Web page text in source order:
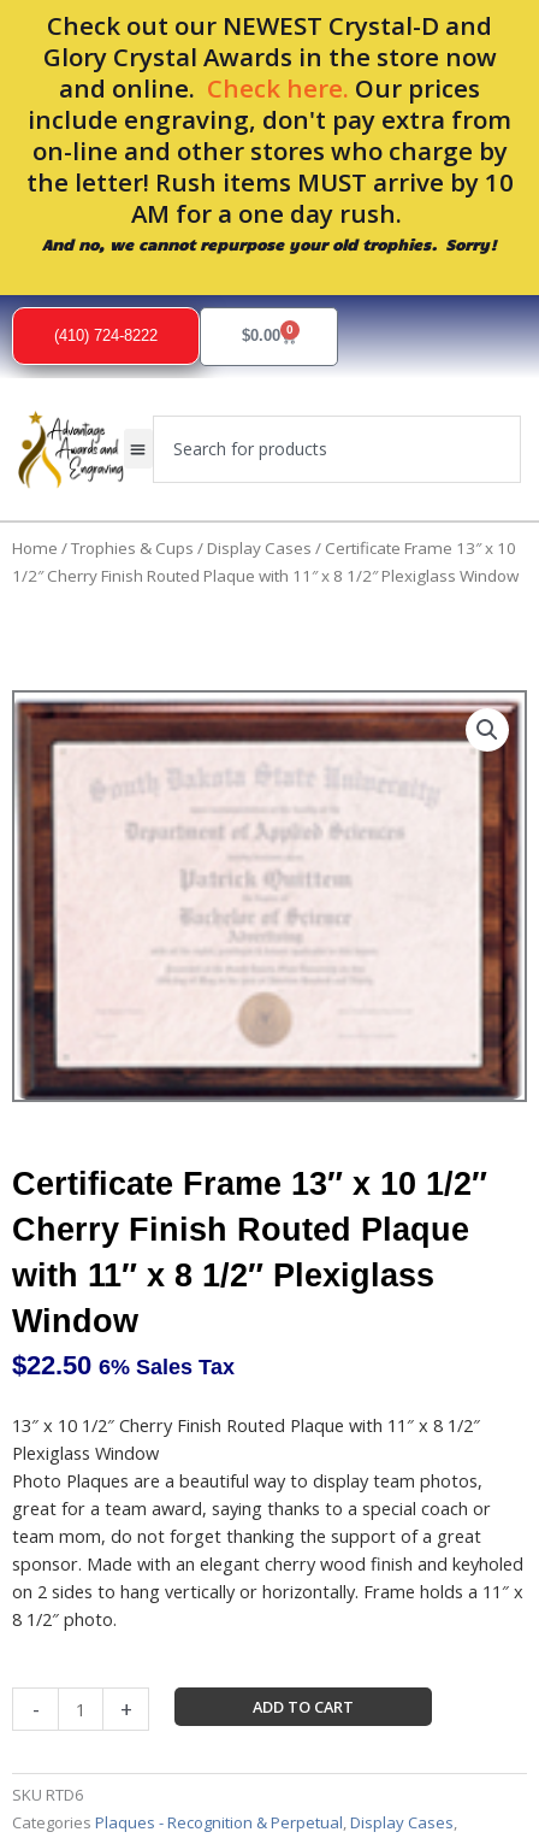
Check out our NEWEST Crystal-D and
Glory Crystal Awards in the store now
and online. Check here. Our prices
include engraving, don't pay extra from
on-line and other stores who charge by
the letter! Rush items MUST arrive by 10
AM for a one day rush.
And no, we cannot repurpose your old trophies. Sorry!
content
(410) 724-8222 $0.00 0
Cart
Home /Trophies & Cups / Display Cases / Certificate Frame 13″ x 10
1/2″ Cherry Finish Routed Plaque with 11″ x 8 1/2″ Plexiglass Window
Certificate Frame 13″ x 10 1/2″
Cherry Finish Routed Plaque
with 11″ x 8 1/2″ Plexiglass
Window
$22.50 6% Sales Tax
13″ x 10 1/2″ Cherry Finish Routed Plaque with 11″ x 8 1/2″
Plexiglass Window
Photo Plaques are a beautiful way to display team photos,
great for a team award, saying thanks to a special coach or
team mom, do not forget thanking the support of a great
sponsor. Made with an elegant cherry wood finish and keyholed
on 2 sides to hang vertically or horizontally. Frame holds a 11″ x
8 1/2″ photo.
-
Certificate
Frame
+ ADD TO CART
SKU RTD6
Categories Plaques - Recognition & Perpetual,Display Cases,